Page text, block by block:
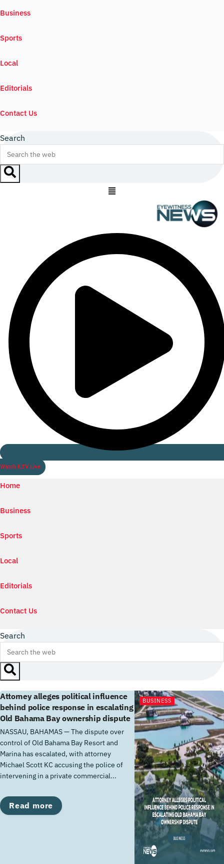
Business
Sports
Local
Editorials
Contact Us
Search
Watch ILTV Live
Home
Business
Sports
Local
Editorials
Contact Us
Search
BUSINESS
Attorney alleges political influence
behind police response in escalating
Old Bahama Bay ownership dispute
NASSAU, BAHAMAS — The dispute over
control of Old Bahama Bay Resort and
Marina has escalated, with attorney
Michael Scott KC accusing the police of
intervening in a private commercial...
Read more Details